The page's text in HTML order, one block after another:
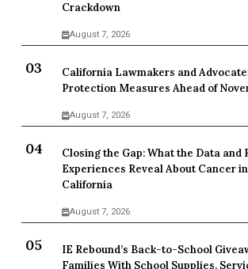
Crackdown
August 7, 2026
California Lawmakers and
Protection Measures Ahead of
August 7, 2026
Closing the Gap: What the Data and
Experiences Reveal About Cancer
California
August 7, 2026
IE Rebound’s Back-to-School
Families With School Supplies,